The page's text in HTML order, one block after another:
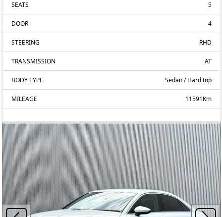
SEATS 5
DOOR 4
STEERING RHD
TRANSMISSION AT
BODY TYPE Sedan / Hard top
MILEAGE 11591Km